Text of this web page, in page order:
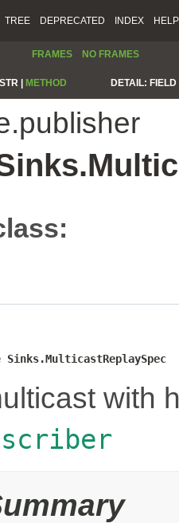
TREE DEPRECATED INDEX HELP
FRAMES NO FRAMES
| METHOD DETAIL:
Sinks.MulticastReplaySpec
with